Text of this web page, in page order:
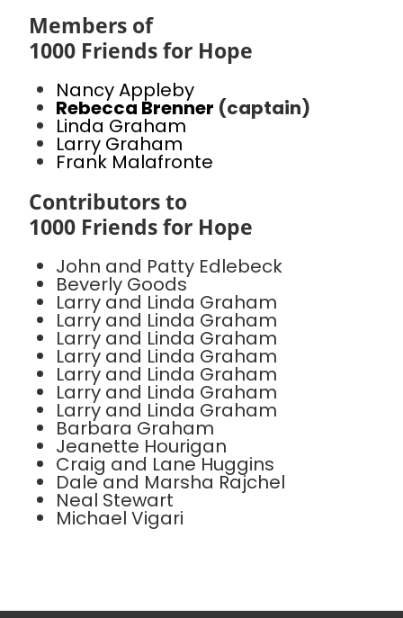
Members of
1000 Friends for Hope
Nancy Appleby
Rebecca Brenner (captain)
Linda Graham
Larry Graham
Frank Malafronte
Contributors to
1000 Friends for Hope
John and Patty Edlebeck
Beverly Goods
Larry and Linda Graham
Larry and Linda Graham
Larry and Linda Graham
Larry and Linda Graham
Larry and Linda Graham
Larry and Linda Graham
Larry and Linda Graham
Barbara Graham
Jeanette Hourigan
Craig and Lane Huggins
Dale and Marsha Rajchel
Neal Stewart
Michael Vigari